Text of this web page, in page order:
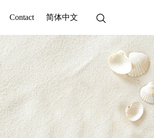
Contact 简体中文